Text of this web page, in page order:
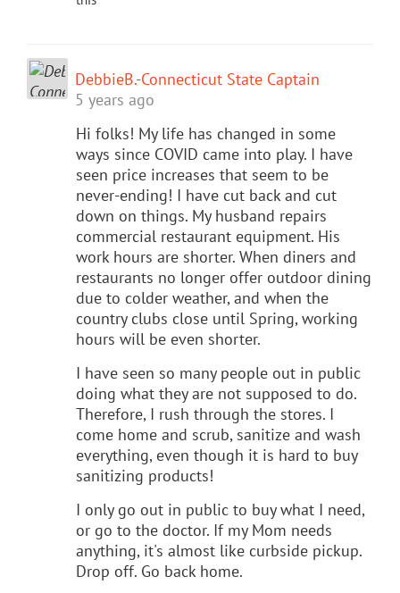
DebbieB.-Connecticut State Captain
5 years ago
Hi folks! My life has changed in some
ways since COVID came into play. I have
seen price increases that seem to be
never-ending! I have cut back and cut
down on things. My husband repairs
commercial restaurant equipment. His
work hours are shorter. When diners and
restaurants no longer offer outdoor dining
due to colder weather, and when the
country clubs close until Spring, working
hours will be even shorter.
I have seen so many people out in public
doing what they are not supposed to do.
Therefore, I rush through the stores. I
come home and scrub, sanitize and wash
everything, even though it is hard to buy
sanitizing products!
I only go out in public to buy what I need,
or go to the doctor. If my Mom needs
anything, it's almost like curbside pickup.
Drop off. Go back home.